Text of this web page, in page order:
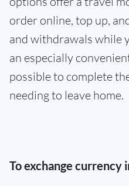
order online, top up,
and withdrawals while
an especially
possible to complete
needing to leave home.
To exchange currency